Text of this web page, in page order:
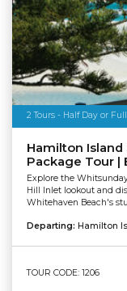
2 Tours - Half Day or
Hamilton Island
Package Tour |
Explore the
Hill Inlet lookout and
Whitehaven Beach's
Departing: Hamilton
TOUR CODE: 1206